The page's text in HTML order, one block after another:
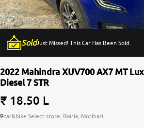
Partner with Us
About Us
More
SoldJust Missed! This Car Has Been Sold.
2022 Mahindra XUV700 AX7 MT
Diesel 7 STR
₹ 18.50 L
car&bike Select store, Bairia, Motihari